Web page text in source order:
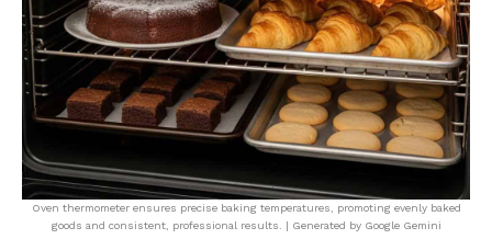
Oven thermometer ensures precise baking temperatures, promoting evenly baked
goods and consistent, professional results. | Generated by Google Gemini